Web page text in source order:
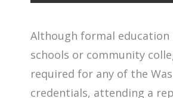
Although formal education
schools or community
required for any of the
credentials, attending a